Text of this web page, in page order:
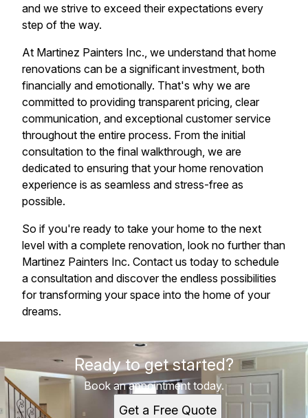
and we strive to exceed their expectations every
step of the way.
At Martinez Painters Inc., we understand that home
renovations can be a significant investment, both
financially and emotionally. That's why we are
committed to providing transparent pricing, clear
communication, and exceptional customer service
throughout the entire process. From the initial
consultation to the final walkthrough, we are
dedicated to ensuring that your home renovation
experience is as seamless and stress-free as
possible.
So if you're ready to take your home to the next
level with a complete renovation, look no further than
Martinez Painters Inc. Contact us today to schedule
a consultation and discover the endless possibilities
for transforming your space into the home of your
dreams.
Ready to get started?
Book an appointment today.
Get a Free Quote